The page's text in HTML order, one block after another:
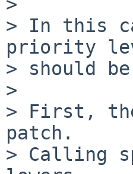
> In this
priority
> should
>
> First,
patch.
> Calling